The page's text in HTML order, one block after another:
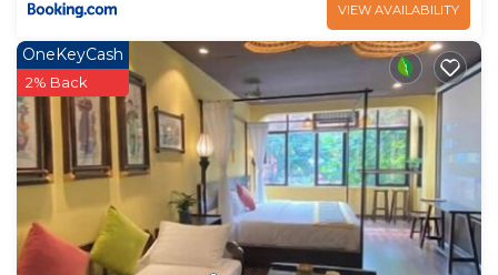
VIEW AVAILABILITY
OneKeyCash
2% Back